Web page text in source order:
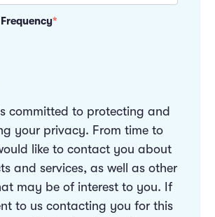
*
committed to protecting and
your privacy. From time to
like to contact you about
and services, as well as other
may be of interest to you. If
to us contacting you for this